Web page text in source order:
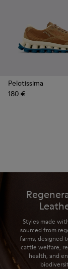
Pelotissima
180 €
Styles made
sourced from
farms, designed
cattle welfare,
health, and